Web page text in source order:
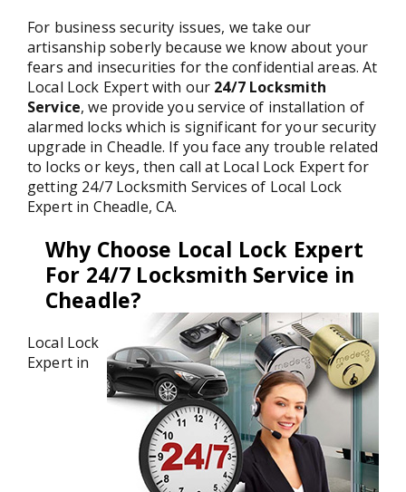
For business security issues, we take our
artisanship soberly because we know about your
fears and insecurities for the confidential areas. At
Local Lock Expert with our 24/7 Locksmith
Service, we provide you service of installation of
alarmed locks which is significant for your security
upgrade in Cheadle. If you face any trouble related
to locks or keys, then call at Local Lock Expert for
getting 24/7 Locksmith Services of Local Lock
Expert in Cheadle, CA.
Why Choose Local Lock Expert
For 24/7 Locksmith Service in
Cheadle?
Local Lock
Expert in